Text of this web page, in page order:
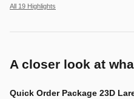
All 19 Highlights
A closer look at
Quick Order Package 23D